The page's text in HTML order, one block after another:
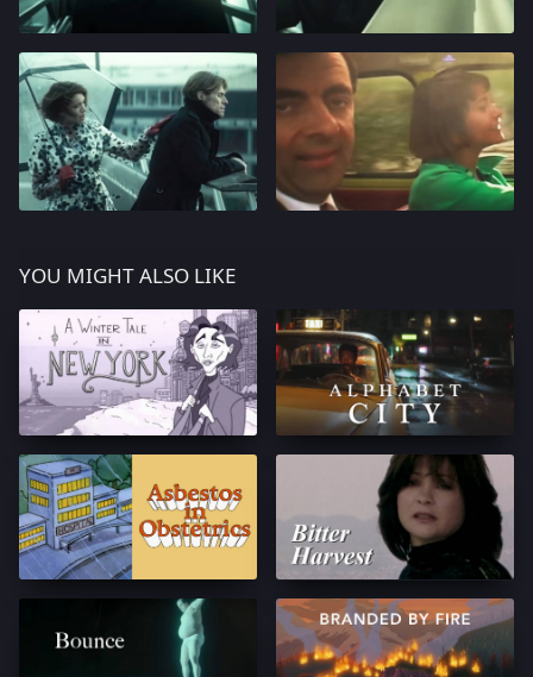
YOU MIGHT ALSO LIKE